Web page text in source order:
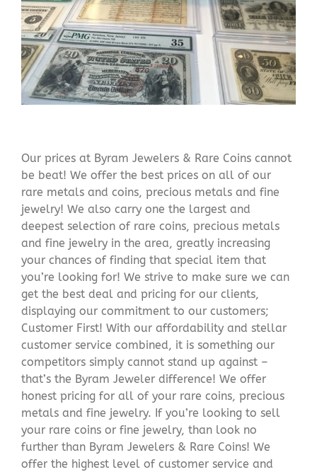
Our prices at Byram Jewelers & Rare Coins cannot
be beat! We offer the best prices on all of our
rare metals and coins, precious metals and fine
jewelry! We also carry one the largest and
deepest selection of rare coins, precious metals
and fine jewelry in the area, greatly increasing
your chances of finding that special item that
you’re looking for! We strive to make sure we can
get the best deal and pricing for our clients,
displaying our commitment to our customers;
Customer First! With our affordability and stellar
customer service combined, it is something our
competitors simply cannot stand up against –
that’s the Byram Jeweler difference! We offer
honest pricing for all of your rare coins, precious
metals and fine jewelry. If you’re looking to sell
your rare coins or fine jewelry, than look no
further than Byram Jewelers & Rare Coins! We
offer the highest level of customer service and